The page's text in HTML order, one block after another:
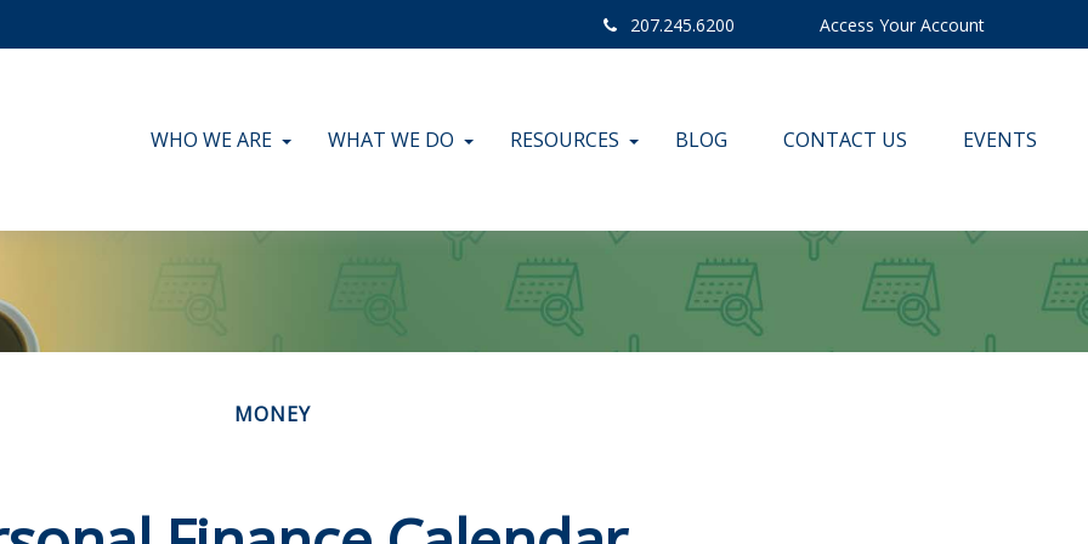
207.245.6200 Access Your Account
WHO WE ARE WHAT WE DO RESOURCES BLOG CONTACT US EVENTS
MONEY